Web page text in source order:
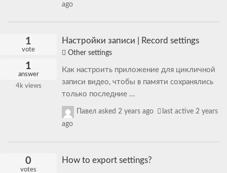
ago
1
vote
1
answer
4kviews
Настройки записи | Record settings
Other settings
Как настроить приложение для цикличной
записи видео, чтобы в памяти сохранялись
только последние ...
Павел asked 2 years ago
last active 2 years
ago
0
votes
How to export settings?